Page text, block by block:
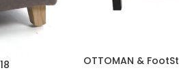
OTTOMAN &